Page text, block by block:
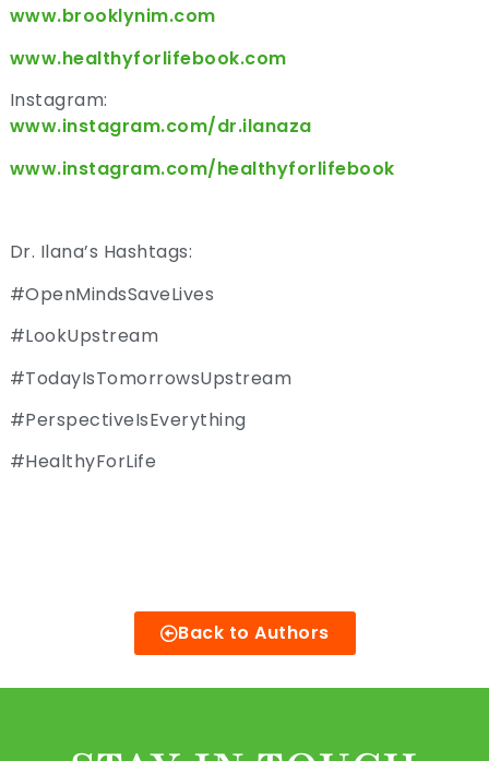
www.brooklynim.com
www.healthyforlifebook.com
Instagram:
www.instagram.com/dr.ilanaza
www.instagram.com/healthyforlifebook
Dr. Ilana’s Hashtags:
#OpenMindsSaveLives
#LookUpstream
#TodayIsTomorrowsUpstream
#PerspectiveIsEverything
#HealthyForLife
Back to Authors